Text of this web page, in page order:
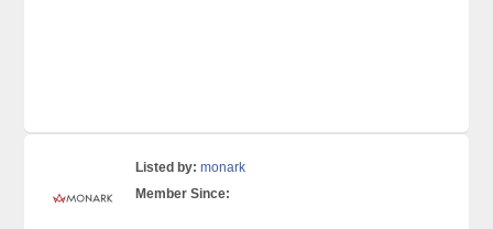
Listed by: monark
Member Since: